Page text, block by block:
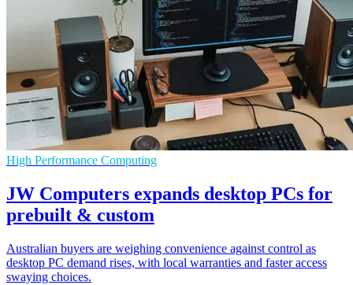
High Performance Computing
JW Computers expands desktop PCs for
prebuilt & custom
Australian buyers are weighing convenience against control as
desktop PC demand rises, with local warranties and faster access
swaying choices.